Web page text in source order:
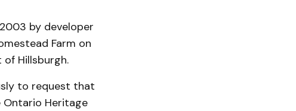
by developer
Farm on
Hillsburgh.
to request that
Heritage